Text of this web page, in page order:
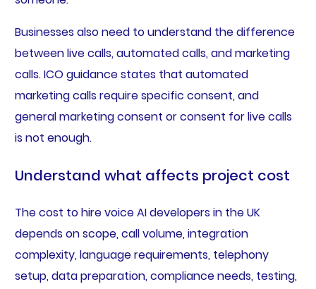
Businesses also need to understand the difference
between live calls, automated calls, and marketing
calls. ICO guidance states that automated
marketing calls require specific consent, and
general marketing consent or consent for live calls
is not enough.
Understand what affects project cost
The cost to hire voice AI developers in the UK
depends on scope, call volume, integration
complexity, language requirements, telephony
setup, data preparation, compliance needs, testing,